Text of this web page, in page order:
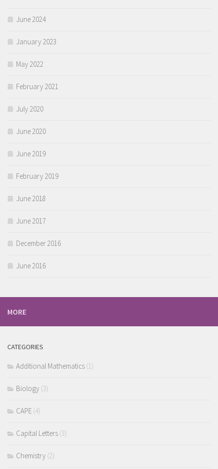
June 2024
January 2023
May 2022
February 2021
July 2020
June 2020
June 2019
February 2019
June 2018
June 2017
December 2016
June 2016
MORE
CATEGORIES
Additional Mathematics (1)
Biology (3)
CAPE (4)
Capital Letters (3)
Chemistry (2)